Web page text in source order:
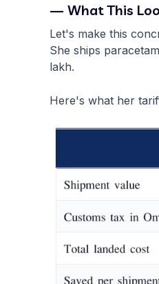
— What This
Let's make this
She ships
lakh.
Here's what her